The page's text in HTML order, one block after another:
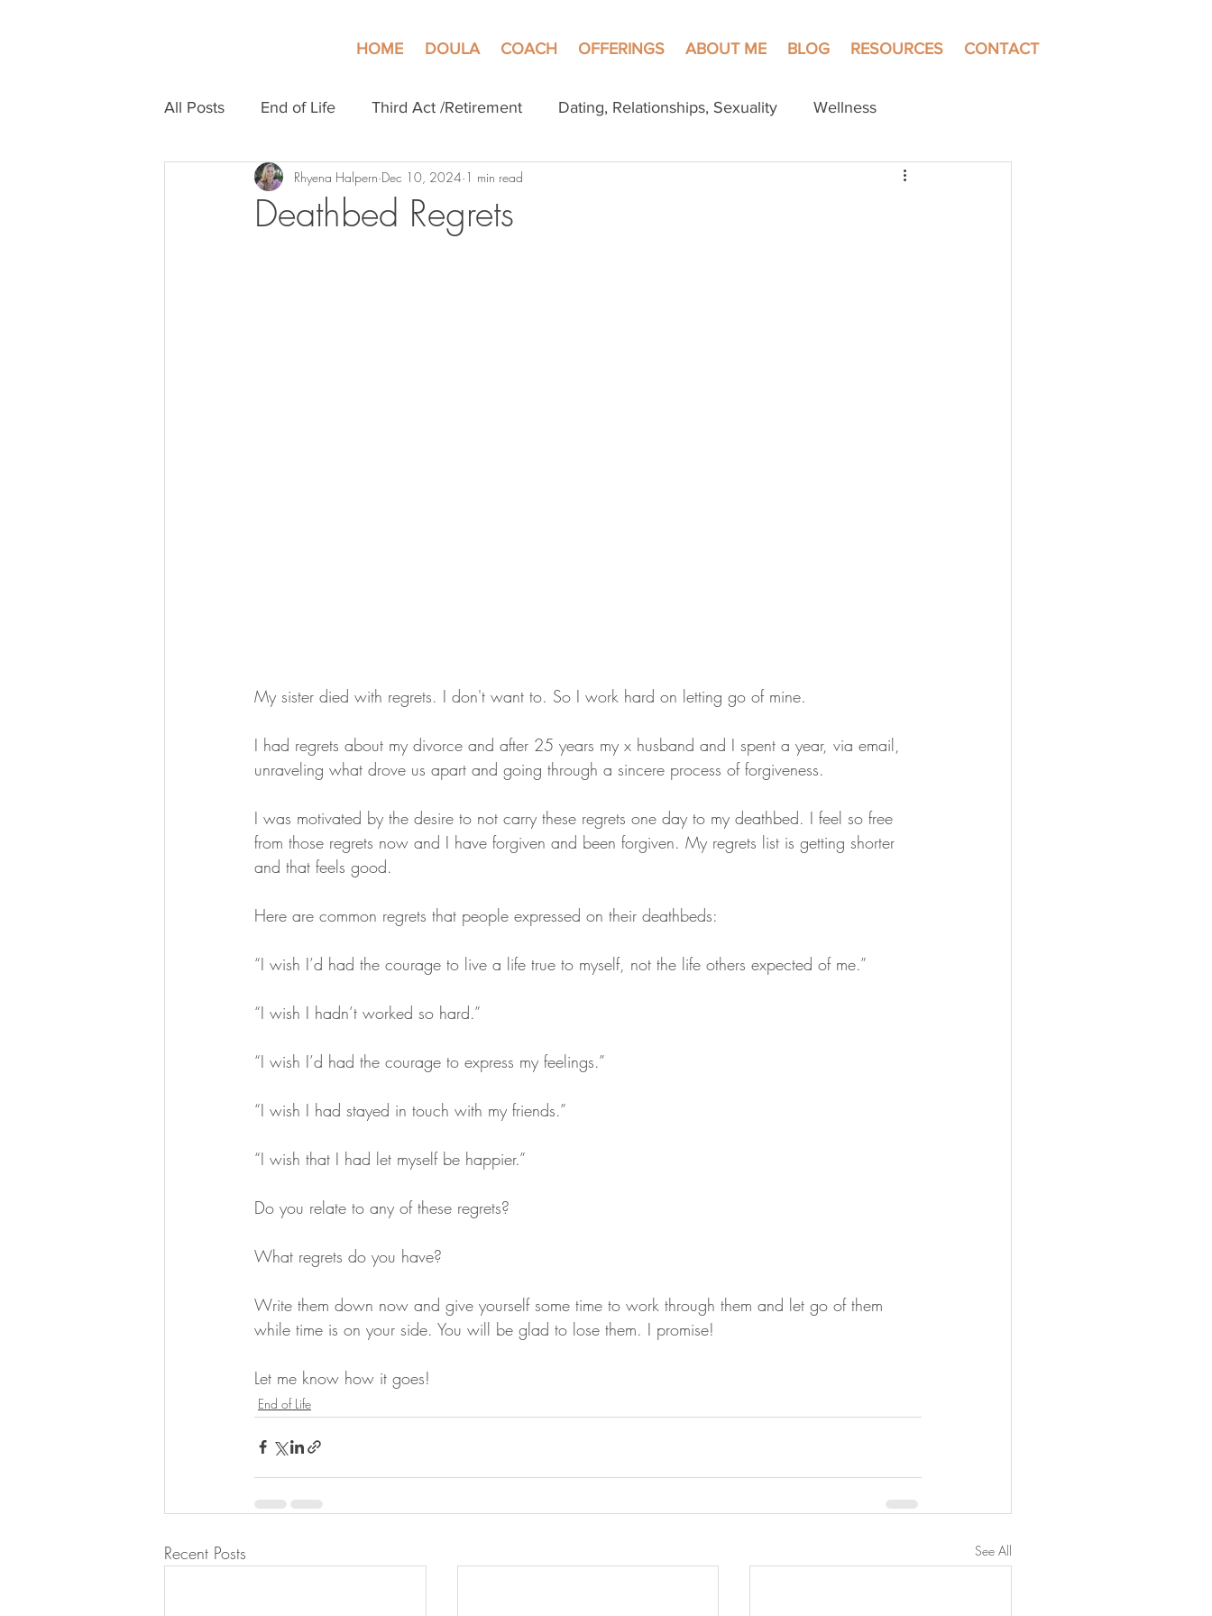
HOME DOULA COACH OFFERINGS ABOUT ME BLOG RESOURCES CONTACT
All Posts End of Life Third Act /Retirement Dating, Relationships, Sexuality Wellness
Deathbed Regrets
Rhyena Halpern Dec 10, 2024 1 min read
My sister died with regrets. I don't want to. So I work hard on letting go of mine.
I had regrets about my divorce and after 25 years my x husband and I spent a year, via email,
unraveling what drove us apart and going through a sincere process of forgiveness.
I was motivated by the desire to not carry these regrets one day to my deathbed. I feel so free
from those regrets now and I have forgiven and been forgiven. My regrets list is getting shorter
and that feels good.
Here are common regrets that people expressed on their deathbeds:
“I wish I’d had the courage to live a life true to myself, not the life others expected of me.”
“I wish I hadn’t worked so hard.”
“I wish I’d had the courage to express my feelings.”
“I wish I had stayed in touch with my friends.”
“I wish that I had let myself be happier.”
Do you relate to any of these regrets?
What regrets do you have?
Write them down now and give yourself some time to work through them and let go of them
while time is on your side. You will be glad to lose them. I promise!
Let me know how it goes!
End of Life
Recent Posts See All